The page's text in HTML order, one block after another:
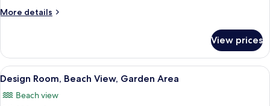
More details
More
Room,
Beach
View,
Poolside
View prices
View
all
photos
Design Room, Beach View, Garden
8
Design Room, Beach View, Garden Area
Beach view